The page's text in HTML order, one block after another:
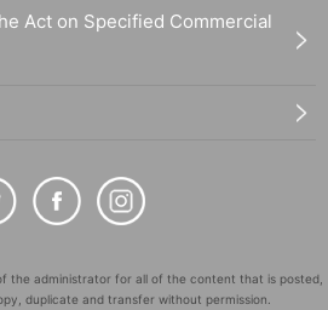
Act on Specified Commercial
the administrator for all of the content that is posted,
duplicate and transfer without permission.